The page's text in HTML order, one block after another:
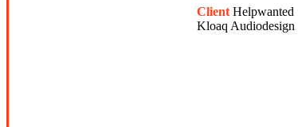
Client Helpwanted
Kloaq Audiodesign